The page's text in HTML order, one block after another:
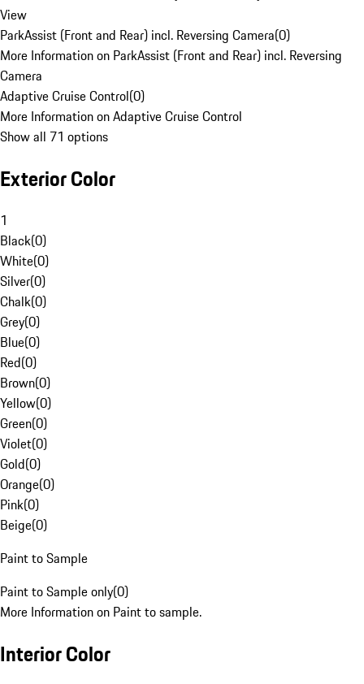
View
ParkAssist (Front and Rear) incl. Reversing Camera(0)
More Information on ParkAssist (Front and Rear) incl. Reversing
Camera
Adaptive Cruise Control(0)
More Information on Adaptive Cruise Control
Show all 71 options
Exterior Color
1
Black(0)
White(0)
Silver(0)
Chalk(0)
Grey(0)
Blue(0)
Red(0)
Brown(0)
Yellow(0)
Green(0)
Violet(0)
Gold(0)
Orange(0)
Pink(0)
Beige(0)
Paint to Sample
Paint to Sample only(0)
More Information on Paint to sample.
Interior Color